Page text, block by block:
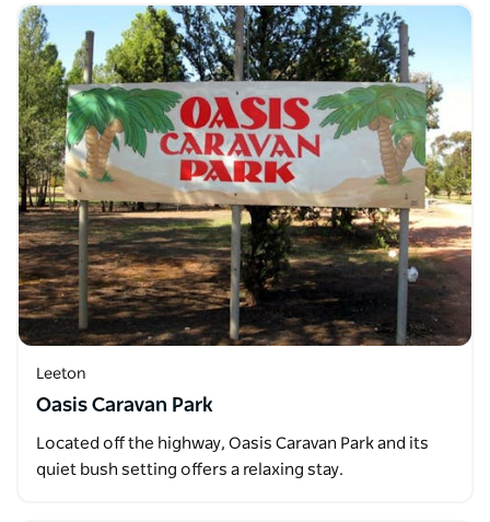
Leeton
Oasis Caravan Park
Located off the highway, Oasis Caravan Park and its
quiet bush setting offers a relaxing stay.